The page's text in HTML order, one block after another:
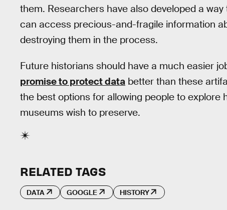
them. Researchers have also developed a way
can access precious-and-fragile information
destroying them in the process.
Future historians should have a much easier
promise to protect data better than these
the best options for allowing people to explore
museums wish to preserve.
RELATED TAGS
DATA GOOGLE HISTORY